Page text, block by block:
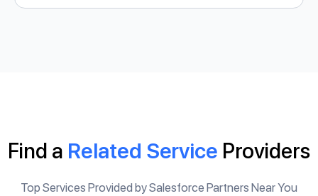
Find a Related Service Providers
Top Services Provided by Salesforce Partners Near You